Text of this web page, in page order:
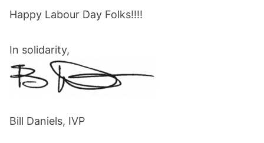
Happy Labour Day Folks!!!!
In solidarity,
Bill Daniels, IVP